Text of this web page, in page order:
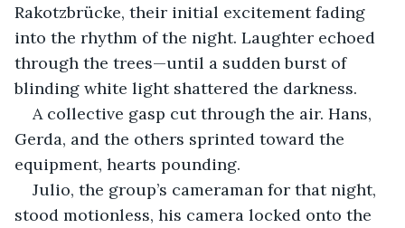
Rakotzbrücke, their initial excitement fading
into the rhythm of the night. Laughter echoed
through the trees—until a sudden burst of
blinding white light shattered the darkness.
A collective gasp cut through the air. Hans,
Gerda, and the others sprinted toward the
equipment, hearts pounding.
Julio, the group’s cameraman for that night,
stood motionless, his camera locked onto the